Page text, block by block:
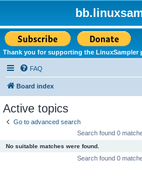
Thank you for supporting the
FAQ
Board index
Active topics
Go to advanced search
Search found 0
No suitable matches were found.
Search found 0